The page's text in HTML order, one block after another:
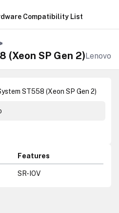
Compatibility List
(Xeon SP Gen 2)Lenovo
ST558 (Xeon SP Gen 2)
Features
SR-IOV